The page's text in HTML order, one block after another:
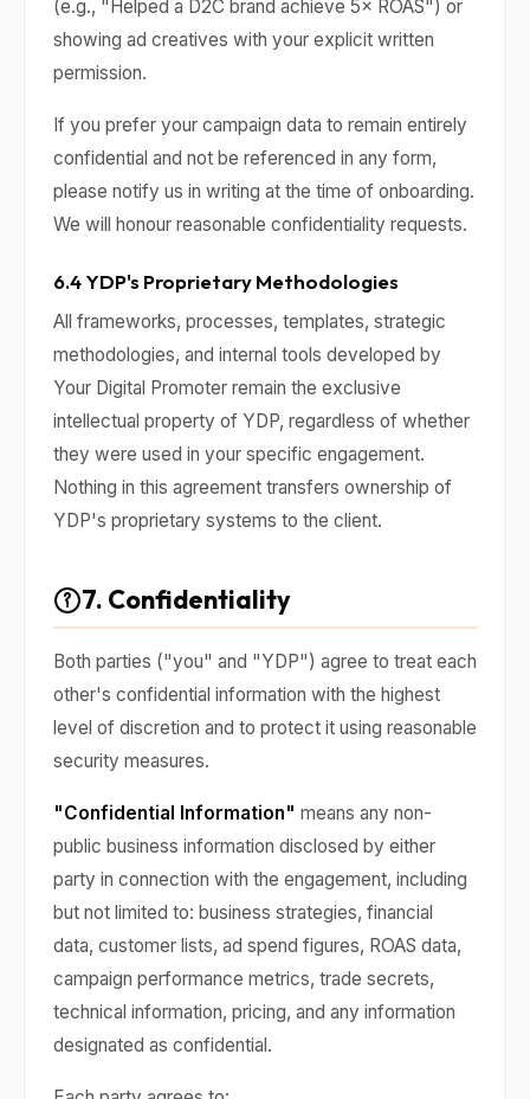
(e.g., "Helped a D2C brand achieve 5× ROAS") or
showing ad creatives with your explicit written
permission.
If you prefer your campaign data to remain entirely
confidential and not be referenced in any form,
please notify us in writing at the time of onboarding.
We will honour reasonable confidentiality requests.
6.4 YDP's Proprietary Methodologies
All frameworks, processes, templates, strategic
methodologies, and internal tools developed by
Your Digital Promoter remain the exclusive
intellectual property of YDP, regardless of whether
they were used in your specific engagement.
Nothing in this agreement transfers ownership of
YDP's proprietary systems to the client.
7. Confidentiality
Both parties ("you" and "YDP") agree to treat each
other's confidential information with the highest
level of discretion and to protect it using reasonable
security measures.
"Confidential Information" means any non-
public business information disclosed by either
party in connection with the engagement, including
but not limited to: business strategies, financial
data, customer lists, ad spend figures, ROAS data,
campaign performance metrics, trade secrets,
technical information, pricing, and any information
designated as confidential.